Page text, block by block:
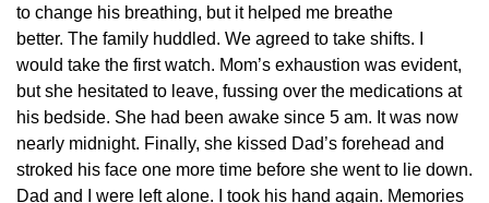
to change his breathing, but it helped me breathe
better. The family huddled. We agreed to take shifts. I
would take the first watch. Mom’s exhaustion was evident,
but she hesitated to leave, fussing over the medications at
his bedside. She had been awake since 5 am. It was now
nearly midnight. Finally, she kissed Dad’s forehead and
stroked his face one more time before she went to lie down.
Dad and I were left alone. I took his hand again. Memories